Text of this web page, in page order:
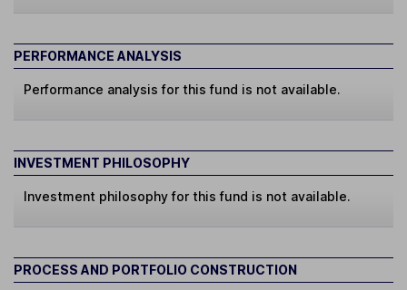
PERFORMANCE ANALYSIS
Performance analysis for this fund is not available.
INVESTMENT PHILOSOPHY
Investment philosophy for this fund is not available.
PROCESS AND PORTFOLIO CONSTRUCTION